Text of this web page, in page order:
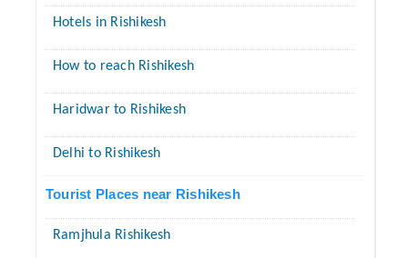
Hotels in Rishikesh
How to reach Rishikesh
Haridwar to Rishikesh
Delhi to Rishikesh
Tourist Places near Rishikesh
Ramjhula Rishikesh